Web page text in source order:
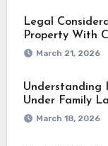
Legal
Property With
March 21, 2026
Understanding
Under Family
March 18, 2026